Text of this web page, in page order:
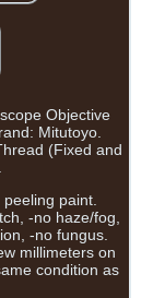
Objective
Mitutoyo.
(Fixed and
paint.
-no haze/fog,
-no fungus.
millimeters on
condition as